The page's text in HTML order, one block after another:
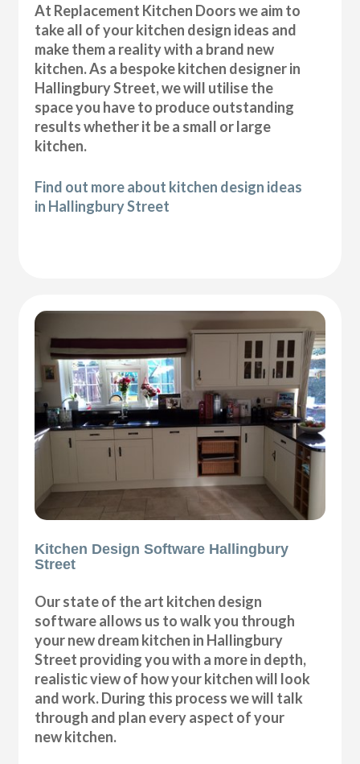
At Replacement Kitchen Doors we aim to
take all of your kitchen design ideas and
make them a reality with a brand new
kitchen. As a bespoke kitchen designer in
Hallingbury Street, we will utilise the
space you have to produce outstanding
results whether it be a small or large
kitchen.
Find out more about kitchen design ideas
in Hallingbury Street
Kitchen Design Software Hallingbury
Street
Our state of the art kitchen design
software allows us to walk you through
your new dream kitchen in Hallingbury
Street providing you with a more in depth,
realistic view of how your kitchen will look
and work. During this process we will talk
through and plan every aspect of your
new kitchen.